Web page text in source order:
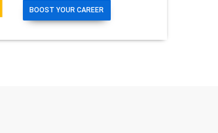
BOOST YOUR CAREER